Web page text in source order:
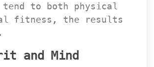
tend to both physical
fitness, the results
and Mind